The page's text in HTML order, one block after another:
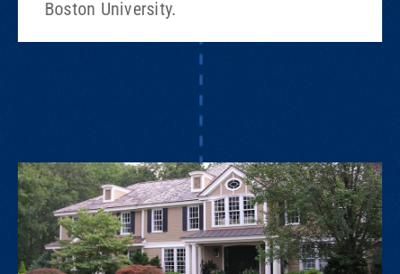
Boston University.